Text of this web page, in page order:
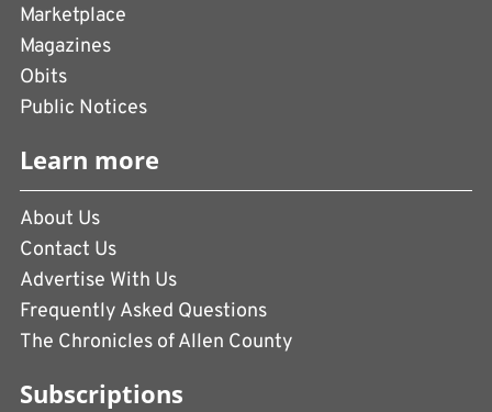
Marketplace
Magazines
Obits
Public Notices
Learn more
About Us
Contact Us
Advertise With Us
Frequently Asked Questions
The Chronicles of Allen County
Subscriptions